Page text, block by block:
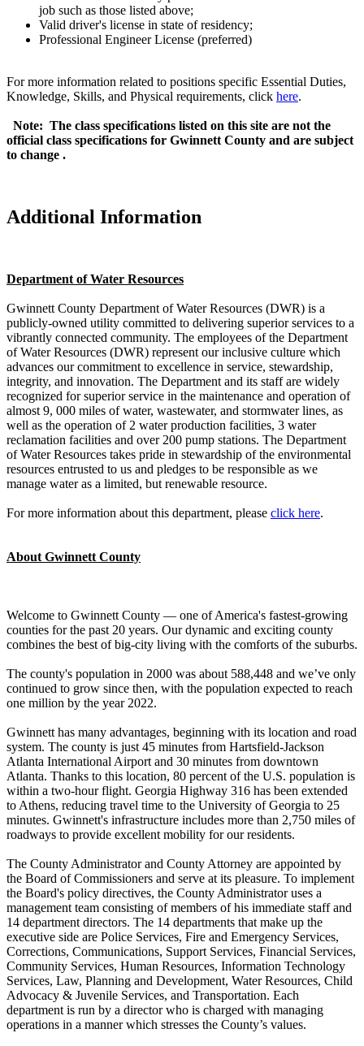
job such as those listed above;
Valid driver's license in state of residency;
Professional Engineer License (preferred)
For more information related to positions specific Essential Duties,
Knowledge, Skills, and Physical requirements, click here.
Note: The class specifications listed on this site are not the
official class specifications for Gwinnett County and are subject
to change .
Additional Information
Department of Water Resources
Gwinnett County Department of Water Resources (DWR) is a
publicly-owned utility committed to delivering superior services to a
vibrantly connected community. The employees of the Department
of Water Resources (DWR) represent our inclusive culture which
advances our commitment to excellence in service, stewardship,
integrity, and innovation. The Department and its staff are widely
recognized for superior service in the maintenance and operation of
almost 9, 000 miles of water, wastewater, and stormwater lines, as
well as the operation of 2 water production facilities, 3 water
reclamation facilities and over 200 pump stations. The Department
of Water Resources takes pride in stewardship of the environmental
resources entrusted to us and pledges to be responsible as we
manage water as a limited, but renewable resource.
For more information about this department, please click here.
About Gwinnett County
Welcome to Gwinnett County — one of America's fastest-growing
counties for the past 20 years. Our dynamic and exciting county
combines the best of big-city living with the comforts of the suburbs.
The county's population in 2000 was about 588,448 and we’ve only
continued to grow since then, with the population expected to reach
one million by the year 2022.
Gwinnett has many advantages, beginning with its location and road
system. The county is just 45 minutes from Hartsfield-Jackson
Atlanta International Airport and 30 minutes from downtown
Atlanta. Thanks to this location, 80 percent of the U.S. population is
within a two-hour flight. Georgia Highway 316 has been extended
to Athens, reducing travel time to the University of Georgia to 25
minutes. Gwinnett's infrastructure includes more than 2,750 miles of
roadways to provide excellent mobility for our residents.
The County Administrator and County Attorney are appointed by
the Board of Commissioners and serve at its pleasure. To implement
the Board's policy directives, the County Administrator uses a
management team consisting of members of his immediate staff and
14 department directors. The 14 departments that make up the
executive side are Police Services, Fire and Emergency Services,
Corrections, Communications, Support Services, Financial Services,
Community Services, Human Resources, Information Technology
Services, Law, Planning and Development, Water Resources, Child
Advocacy & Juvenile Services, and Transportation. Each
department is run by a director who is charged with managing
operations in a manner which stresses the County’s values.